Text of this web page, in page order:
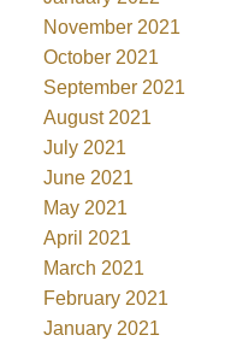
November 2021
October 2021
September 2021
August 2021
July 2021
June 2021
May 2021
April 2021
March 2021
February 2021
January 2021